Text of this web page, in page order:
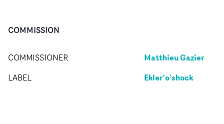
COMMISSION
COMMISSIONER Matthieu Gazier
LABEL Ekler'o'shock